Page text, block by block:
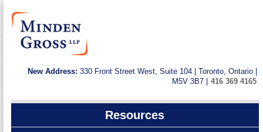
New Address: 330 Front Street West, Suite 104 | Toronto, Ontario |
M5V 3B7 | 416 369 4165
Resources